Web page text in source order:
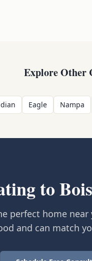
Explore Other
Eagle Nampa
to
perfect home
and can match